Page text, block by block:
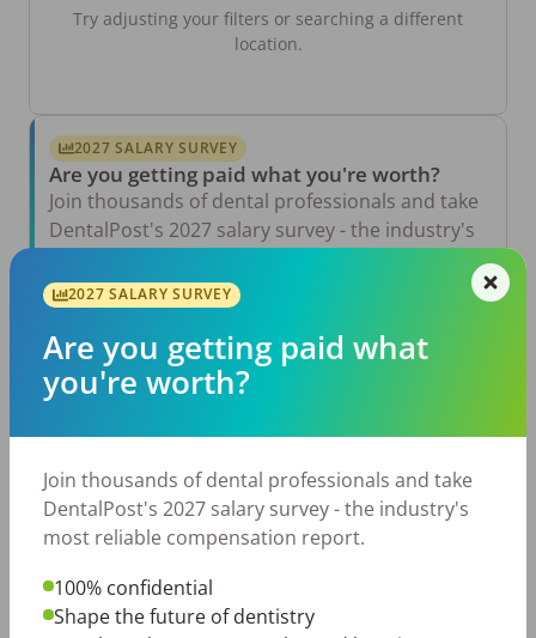
Try adjusting your filters or searching a different
location.
2027 SALARY SURVEY
Are you getting paid what you're worth?
Join thousands of dental professionals and take
DentalPost's 2027 salary survey - the industry's
Take the Salary Survey
The Other Side of the Table: Five Ways to
Conduct an Employee Review That Inspires
Growth
TikTok Made Me Do It: The Rise of DIY
Dentistry in Gen Z
2027 SALARY SURVEY
Are you getting paid what
you're worth?
Join thousands of dental professionals and take
DentalPost's 2027 salary survey - the industry's
most reliable compensation report.
100% confidential
Shape the future of dentistry